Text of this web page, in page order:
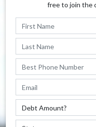
free to join the